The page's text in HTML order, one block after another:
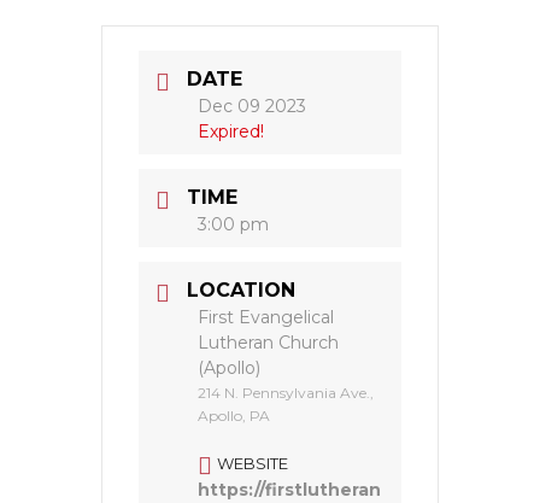
DATE
Dec 09 2023
Expired!
TIME
3:00 pm
LOCATION
First Evangelical
Lutheran Church
(Apollo)
214 N. Pennsylvania Ave.,
Apollo, PA
WEBSITE
https://firstlutheran